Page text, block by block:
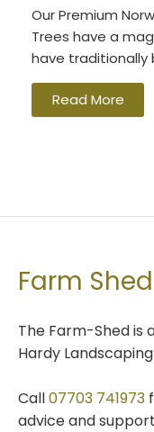
Our Premium
Trees have a
have traditionally
Read More
Farm Shed
The Farm-Shed is
Hardy
Call07703 741973
advice and